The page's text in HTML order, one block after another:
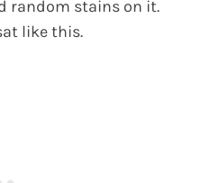
random stains on it.
like this.